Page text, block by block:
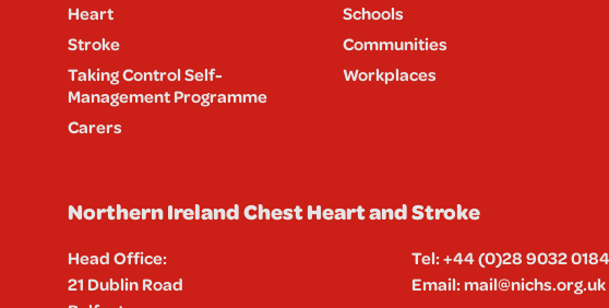
Heart
Stroke
Taking Control Self-
Management Programme
Carers
Schools
Communities
Workplaces
Northern Ireland Chest Heart and Stroke
Head Office:
21 Dublin Road
Tel:+44 (0)28 9032 0184
Email:mail@nichs.org.uk